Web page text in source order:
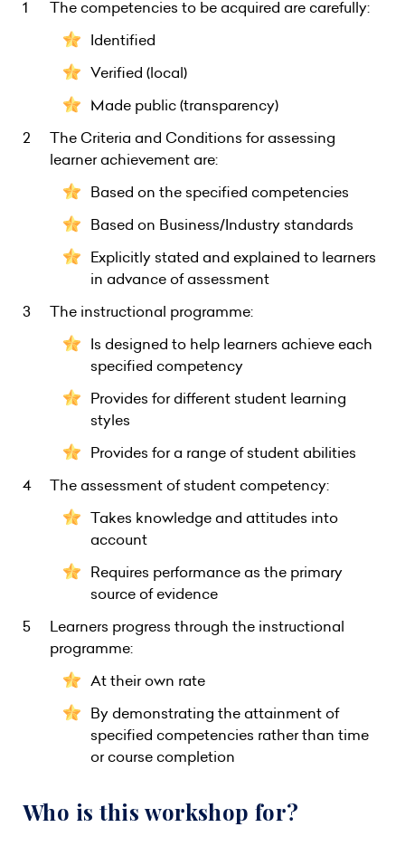
The competencies to be acquired are carefully:
Identified
Verified (local)
Made public (transparency)
The Criteria and Conditions for assessing
learner achievement are:
Based on the specified competencies
Based on Business/Industry standards
Explicitly stated and explained to learners
in advance of assessment
The instructional programme:
Is designed to help learners achieve each
specified competency
Provides for different student learning
styles
Provides for a range of student abilities
The assessment of student competency:
Takes knowledge and attitudes into
account
Requires performance as the primary
source of evidence
Learners progress through the instructional
programme:
At their own rate
By demonstrating the attainment of
specified competencies rather than time
or course completion
Who is this workshop for?